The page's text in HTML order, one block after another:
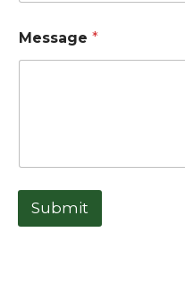
N
a
Message *
Submit